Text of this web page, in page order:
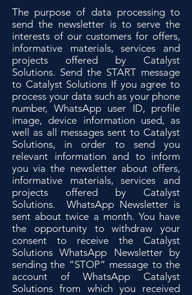
The purpose of data processing to
send the newsletter is to serve the
interests of our customers for offers,
informative materials, services and
projects offered by Catalyst
Solutions. Send the START message
to Catalyst Solutions If you agree to
process your data such as your phone
number, WhatsApp user ID, profile
image, device information used, as
well as all messages sent to Catalyst
Solutions, in order to send you
relevant information and to inform
you via the newsletter about offers,
informative materials, services and
projects offered by Catalyst
Solutions. WhatsApp Newsletter is
sent about twice a month. You have
the opportunity to withdraw your
consent to receive the Catalyst
Solutions WhatsApp Newsletter by
sending the “STOP” message to the
account of WhatsApp Catalyst
Solutions from which you received